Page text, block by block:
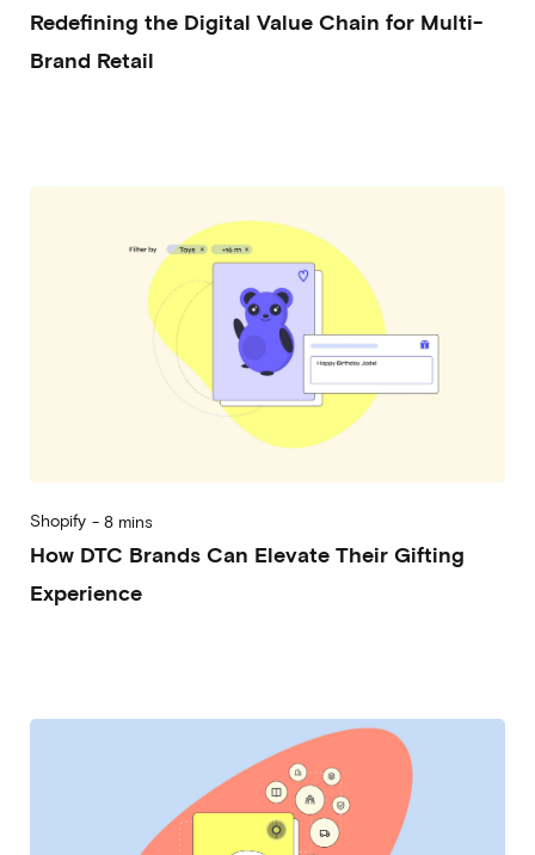
Redefining the Digital Value Chain for Multi-
Brand Retail
Shopify - 8 mins
How DTC Brands Can Elevate Their Gifting
Experience